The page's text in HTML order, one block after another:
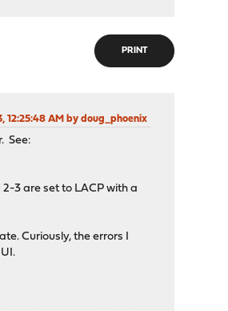
PRINT
12:25:48 AM by doug_phoenix
See:
3 are set to LACP with a
Curiously, the errors I